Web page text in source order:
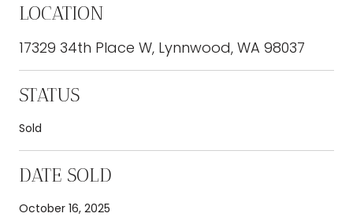
LOCATION
17329 34th Place W, Lynnwood, WA 98037
STATUS
Sold
DATE SOLD
October 16, 2025